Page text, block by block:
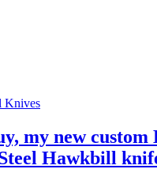
Knives
my new custom
Hawkbill